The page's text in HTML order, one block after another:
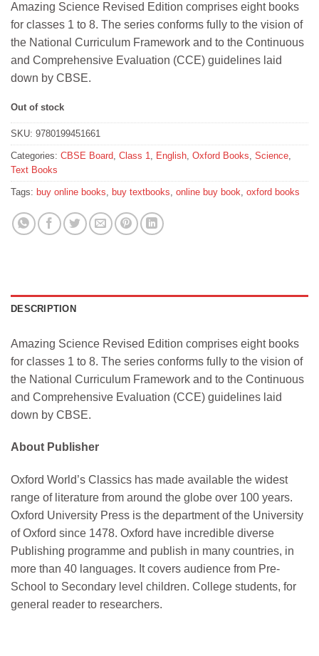
was:
₹320.
is:
₹288.
Amazing Science Revised Edition comprises eight books
for classes 1 to 8. The series conforms fully to the vision of
the National Curriculum Framework and to the Continuous
and Comprehensive Evaluation (CCE) guidelines laid
down by CBSE.
Out of stock
SKU: 9780199451661
Categories: CBSE Board Class 1 English Oxford Books Science
Text Books
Tags: buy online books buy textbooks online buy book oxford books
DESCRIPTION
Amazing Science Revised Edition comprises eight books
for classes 1 to 8. The series conforms fully to the vision of
the National Curriculum Framework and to the Continuous
and Comprehensive Evaluation (CCE) guidelines laid
down by CBSE.
About Publisher
Oxford World’s Classics has made available the widest
range of literature from around the globe over 100 years.
Oxford University Press is the department of the University
of Oxford since 1478. Oxford have incredible diverse
Publishing programme and publish in many countries, in
more than 40 languages. It covers audience from Pre-
School to Secondary level children. College students, for
general reader to researchers.